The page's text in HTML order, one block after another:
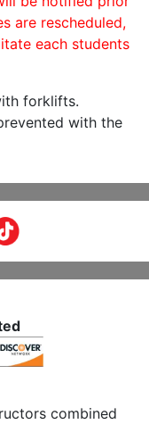
are rescheduled,
each students
forklifts.
with the
combined